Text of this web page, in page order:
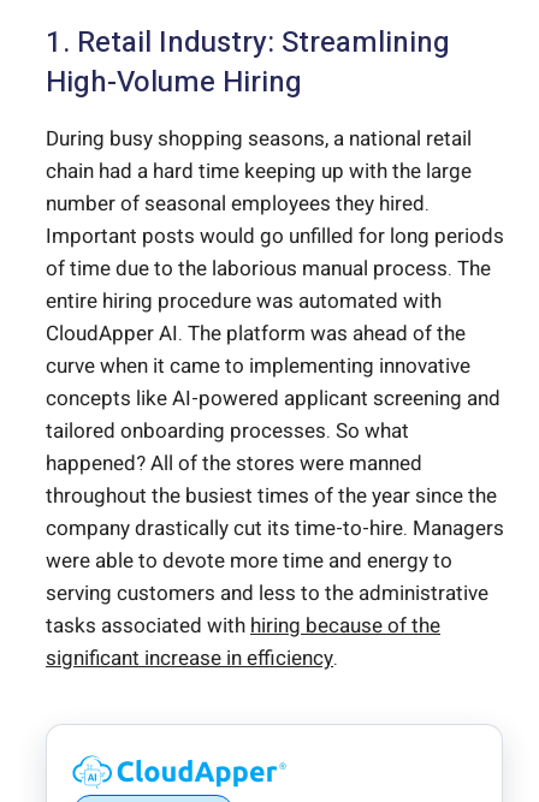
1. Retail Industry: Streamlining
High-Volume Hiring
During busy shopping seasons, a national retail
chain had a hard time keeping up with the large
number of seasonal employees they hired.
Important posts would go unfilled for long periods
of time due to the laborious manual process. The
entire hiring procedure was automated with
CloudApper AI. The platform was ahead of the
curve when it came to implementing innovative
concepts like AI-powered applicant screening and
tailored onboarding processes. So what
happened? All of the stores were manned
throughout the busiest times of the year since the
company drastically cut its time-to-hire. Managers
were able to devote more time and energy to
serving customers and less to the administrative
tasks associated withhiring because of the
significant increase in efficiency.